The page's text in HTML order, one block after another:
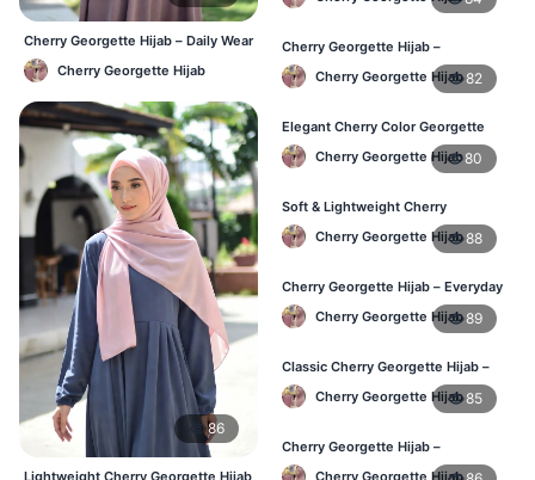
Cherry Georgette Hijab – Daily Wear
Hijab at Best Price BD
Cherry Georgette Hijab
86
Lightweight Cherry Georgette Hijab
Cherry Georgette Hijab –
Lightweight & Comfortable Daily
Wear BDCherry Georgette Hijab82
Elegant Cherry Color Georgette
Hijab – Daily Fashion BD
Cherry Georgette Hijab80
Soft & Lightweight Cherry
Georgette Hijab – Buy Online BD
Cherry Georgette Hijab88
Cherry Georgette Hijab – Everyday
Stylish Hijab for BD Women
Cherry Georgette Hijab89
Classic Cherry Georgette Hijab –
Affordable Online Hijab BD
Cherry Georgette Hijab85
Cherry Georgette Hijab –
Lightweight Daily Hijab for BD
Cherry Georgette Hijab